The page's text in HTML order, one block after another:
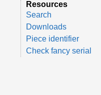
Resources
Search
Downloads
Piece identifier
Check fancy serial